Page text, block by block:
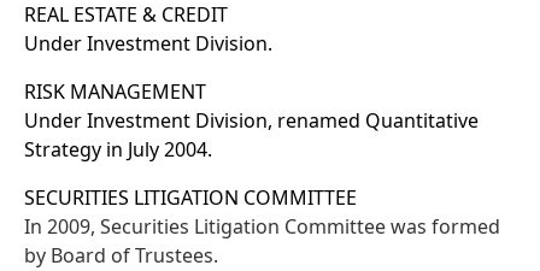
REAL ESTATE & CREDIT
Under Investment Division.
RISK MANAGEMENT
Under Investment Division, renamed Quantitative
Strategy in July 2004.
SECURITIES LITIGATION COMMITTEE
In 2009, Securities Litigation Committee was formed
by Board of Trustees.